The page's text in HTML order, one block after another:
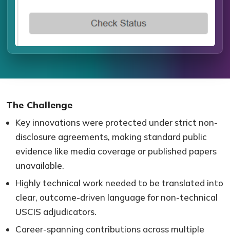
The Challenge
Key innovations were protected under strict non-
disclosure agreements, making standard public
evidence like media coverage or published papers
unavailable.
Highly technical work needed to be translated into
clear, outcome-driven language for non-technical
USCIS adjudicators.
Career-spanning contributions across multiple